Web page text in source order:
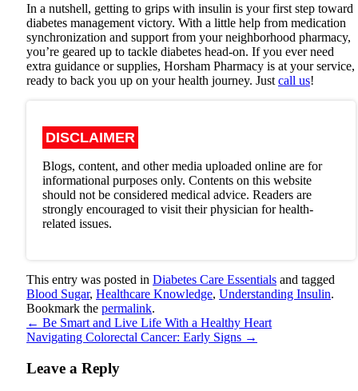
In a nutshell, getting to grips with insulin is your first step toward
diabetes management victory. With a little help from medication
synchronization and support from your neighborhood pharmacy,
you’re geared up to tackle diabetes head-on. If you ever need
extra guidance or supplies, Horsham Pharmacy is at your service,
ready to back you up on your health journey. Just call us!
DISCLAIMER
Blogs, content, and other media uploaded online are for
informational purposes only. Contents on this website
should not be considered medical advice. Readers are
strongly encouraged to visit their physician for health-
related issues.
This entry was posted in Diabetes Care Essentials and tagged
Blood Sugar, Healthcare Knowledge, Understanding Insulin.
Bookmark the permalink.
← Be Smart and Live Life With a Healthy Heart
Navigating Colorectal Cancer: Early Signs →
Leave a Reply